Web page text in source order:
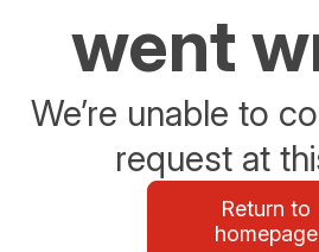
went
We’re unable to
request at
Return to
homepage